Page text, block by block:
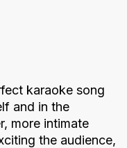
karaoke song
and in the
more intimate
the audience,